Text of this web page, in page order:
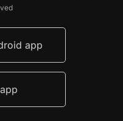
app